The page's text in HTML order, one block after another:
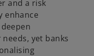
and a risk
enhance
yet banks